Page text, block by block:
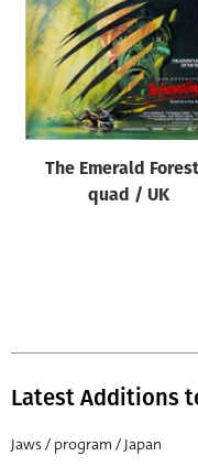
Type of poster
All
Origin of poster
All
Genre of film
All
Director of film
The Emerald
quad / UK
Latest Additions
Jaws / program / Japan